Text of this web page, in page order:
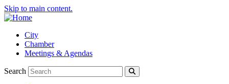
Skip to main content.
City
Chamber
Meetings & Agendas
Search